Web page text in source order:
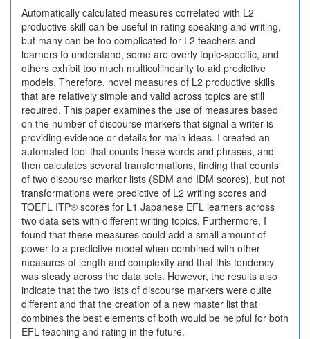
Automatically calculated measures correlated with L2
productive skill can be useful in rating speaking and writing,
but many can be too complicated for L2 teachers and
learners to understand, some are overly topic-specific, and
others exhibit too much multicollinearity to aid predictive
models. Therefore, novel measures of L2 productive skills
that are relatively simple and valid across topics are still
required. This paper examines the use of measures based
on the number of discourse markers that signal a writer is
providing evidence or details for main ideas. I created an
automated tool that counts these words and phrases, and
then calculates several transformations, finding that counts
of two discourse marker lists (SDM and IDM scores), but not
transformations were predictive of L2 writing scores and
TOEFL ITP® scores for L1 Japanese EFL learners across
two data sets with different writing topics. Furthermore, I
found that these measures could add a small amount of
power to a predictive model when combined with other
measures of length and complexity and that this tendency
was steady across the data sets. However, the results also
indicate that the two lists of discourse markers were quite
different and that the creation of a new master list that
combines the best elements of both would be helpful for both
EFL teaching and rating in the future.